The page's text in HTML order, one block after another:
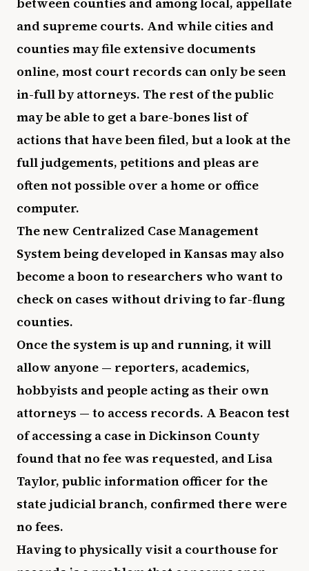
and supreme courts. And while cities and
counties may file extensive documents
online, most court records can only be seen
in-full by attorneys. The rest of the public
may be able to get a bare-bones list of
actions that have been filed, but a look at the
full judgements, petitions and pleas are
often not possible over a home or office
computer.
The new Centralized Case Management
System being developed in Kansas may also
become a boon to researchers who want to
check on cases without driving to far-flung
counties.
Once the system is up and running, it will
allow anyone — reporters, academics,
hobbyists and people acting as their own
attorneys — to access records. A Beacon test
of accessing a case in Dickinson County
found that no fee was requested, and Lisa
Taylor, public information officer for the
state judicial branch, confirmed there were
no fees.
Having to physically visit a courthouse for